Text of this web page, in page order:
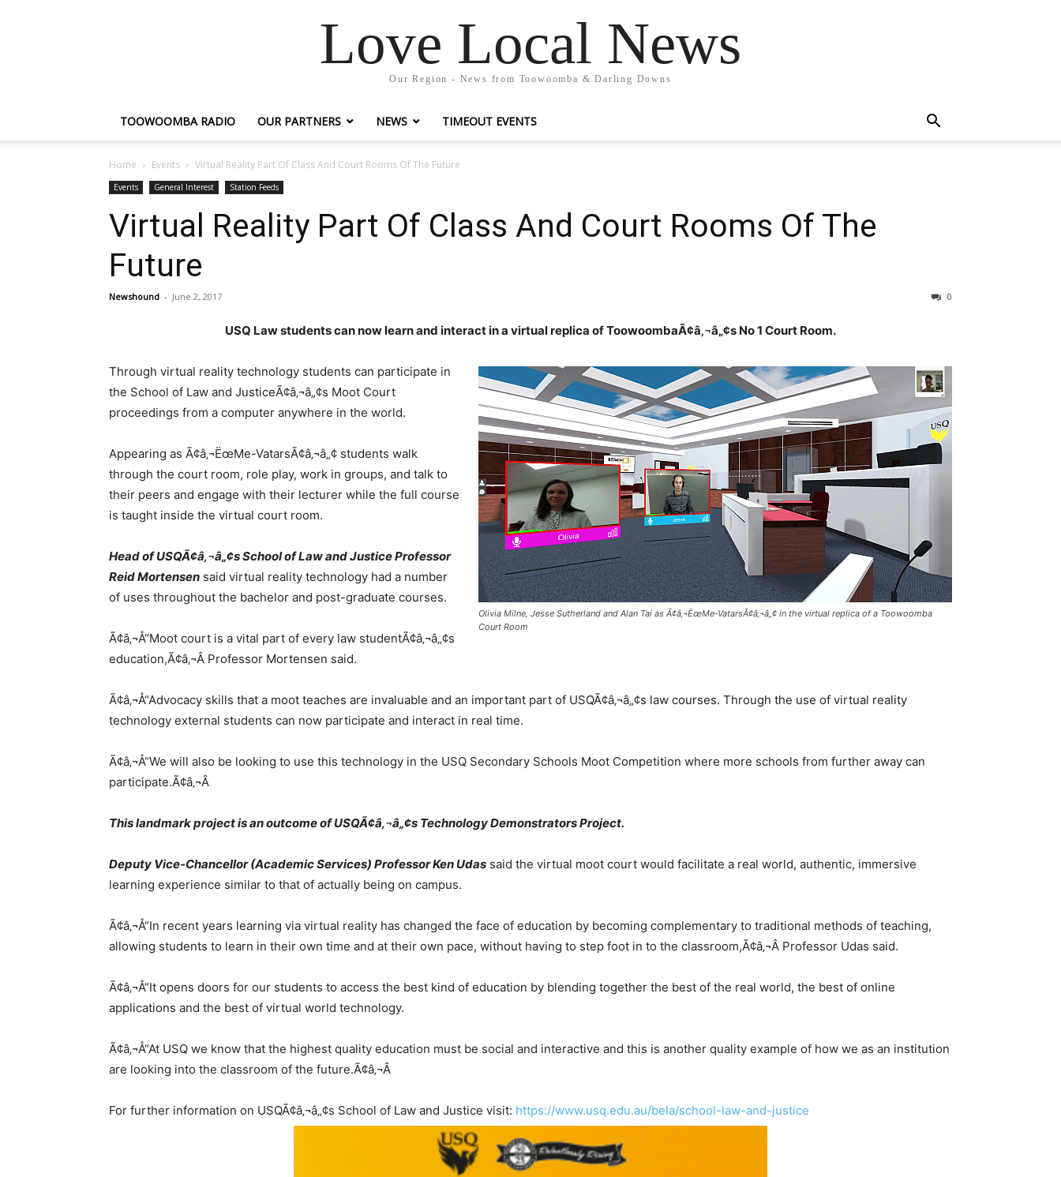
Love Local News
Our Region - News from Toowoomba & Darling Downs
TOOWOOMBA RADIO OUR PARTNERS NEWS TIMEOUT EVENTS
Home Events Virtual Reality Part Of Class And Court Rooms Of The Future
Events General Interest Station Feeds
Virtual Reality Part Of Class And Court Rooms Of The
Future
Newshound - June 2, 2017 0
USQ Law students can now learn and interact in a virtual replica of ToowoombaÃ¢â‚¬â„¢s No 1 Court Room.
Olivia Milne, Jesse Sutherland and Alan Tai as Ã¢â‚¬ËœMe-VatarsÃ¢â‚¬â„¢ in the virtual replica of a Toowoomba
Court Room
Through virtual reality technology students can participate in
the School of Law and JusticeÃ¢â‚¬â„¢s Moot Court
proceedings from a computer anywhere in the world.
Appearing as Ã¢â‚¬ËœMe-VatarsÃ¢â‚¬â„¢ students walk
through the court room, role play, work in groups, and talk to
their peers and engage with their lecturer while the full course
is taught inside the virtual court room.
Head of USQÃ¢â‚¬â„¢s School of Law and Justice Professor
Reid Mortensen said virtual reality technology had a number
of uses throughout the bachelor and post-graduate courses.
Ã¢â‚¬Å“Moot court is a vital part of every law studentÃ¢â‚¬â„¢s
education,Ã¢â‚¬Â Professor Mortensen said.
Ã¢â‚¬Å“Advocacy skills that a moot teaches are invaluable and an important part of USQÃ¢â‚¬â„¢s law courses. Through the use of virtual reality
technology external students can now participate and interact in real time.
Ã¢â‚¬Å“We will also be looking to use this technology in the USQ Secondary Schools Moot Competition where more schools from further away can
participate.Ã¢â‚¬Â
This landmark project is an outcome of USQÃ¢â‚¬â„¢s Technology Demonstrators Project.
Deputy Vice-Chancellor (Academic Services) Professor Ken Udas said the virtual moot court would facilitate a real world, authentic, immersive
learning experience similar to that of actually being on campus.
Ã¢â‚¬Å“In recent years learning via virtual reality has changed the face of education by becoming complementary to traditional methods of teaching,
allowing students to learn in their own time and at their own pace, without having to step foot in to the classroom,Ã¢â‚¬Â Professor Udas said.
Ã¢â‚¬Å“It opens doors for our students to access the best kind of education by blending together the best of the real world, the best of online
applications and the best of virtual world technology.
Ã¢â‚¬Å“At USQ we know that the highest quality education must be social and interactive and this is another quality example of how we as an institution
are looking into the classroom of the future.Ã¢â‚¬Â
For further information on USQÃ¢â‚¬â„¢s School of Law and Justice visit: https://www.usq.edu.au/bela/school-law-and-justice